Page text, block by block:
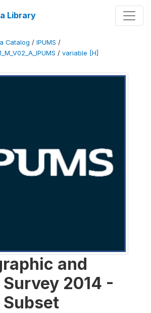
Library
Catalog / IPUMS /
/ variable [H]
and
2014 -
Subset